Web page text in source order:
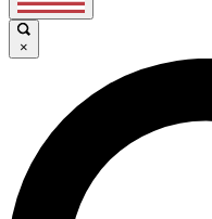
×